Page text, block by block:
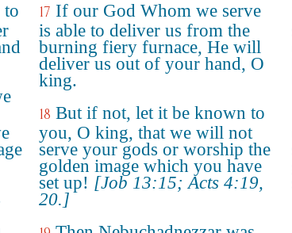
to
17 If our God Whom we serve
is able to deliver us from the
burning fiery furnace, He will
deliver us out of your hand, O
king.
18 But if not, let it be known to
you, O king, that we will not
serve your gods or worship the
golden image which you have
set up! [Job 13:15; Acts 4:19,
20.]